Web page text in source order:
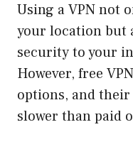
Using a VPN not
your location but
security to your
However, free
options, and their
slower than paid